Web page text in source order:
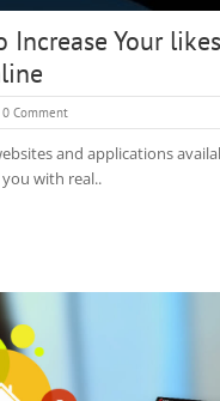
Increase Your likes
0 Comment
and applications
with real..